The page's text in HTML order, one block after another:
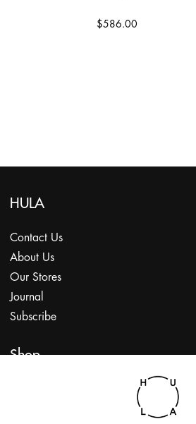
$586.00
HULA
Contact Us
About Us
Our Stores
Journal
Subscribe
Shop